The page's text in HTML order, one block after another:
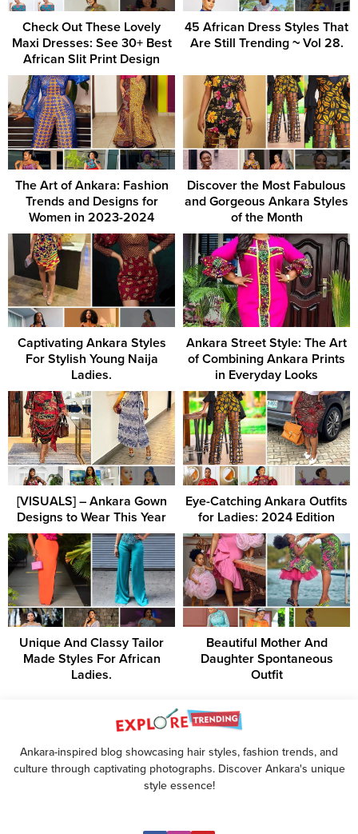
Check Out These Lovely
Maxi Dresses: See 30+ Best
African Slit Print Design
45 African Dress Styles That
Are Still Trending ~ Vol 28.
The Art of Ankara: Fashion
Trends and Designs for
Women in 2023-2024
Discover the Most Fabulous
and Gorgeous Ankara Styles
of the Month
Captivating Ankara Styles
For Stylish Young Naija
Ladies.
Ankara Street Style: The Art
of Combining Ankara Prints
in Everyday Looks
[VISUALS] – Ankara Gown
Designs to Wear This Year
Eye-Catching Ankara Outfits
for Ladies: 2024 Edition
Unique And Classy Tailor
Made Styles For African
Ladies.
Beautiful Mother And
Daughter Spontaneous
Outfit
Ankara-inspired blog showcasing hair styles, fashion trends, and
culture through captivating photographs. Discover Ankara's unique
style essence!